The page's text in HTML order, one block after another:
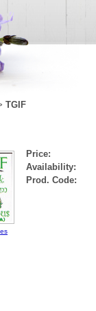
TGIF
Price:
Availability:
Prod. Code: